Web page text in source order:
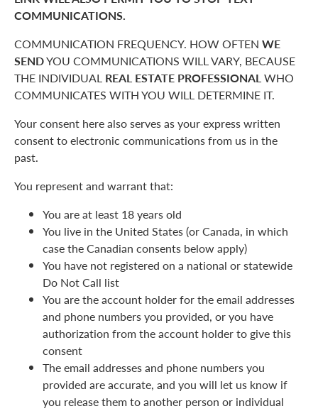
COMMUNICATIONS.
COMMUNICATION FREQUENCY. HOW OFTEN WE
SENDYOU COMMUNICATIONS WILL VARY, BECAUSE
THE INDIVIDUAL REAL ESTATE PROFESSIONALWHO
COMMUNICATES WITH YOU WILL DETERMINE IT.
Your consent here also serves as your express written
consent to electronic communications from us in the
past.
You represent and warrant that:
You are at least 18 years old
You live in the United States (or Canada, in which
case the Canadian consents below apply)
You have not registered on a national or statewide
Do Not Call list
You are the account holder for the email addresses
and phone numbers you provided, or you have
authorization from the account holder to give this
consent
The email addresses and phone numbers you
provided are accurate, and you will let us know if
you release them to another person or individual